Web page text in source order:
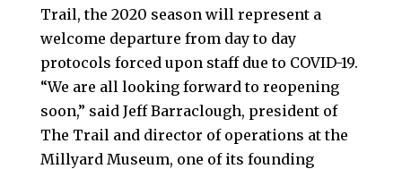
Trail, the 2020 season will represent a
welcome departure from day to day
protocols forced upon staff due to COVID-19.
“We are all looking forward to reopening
soon,” said Jeff Barraclough, president of
The Trail and director of operations at the
Millyard Museum, one of its founding